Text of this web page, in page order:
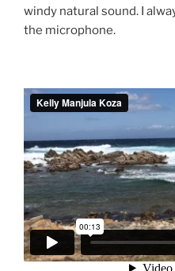
windy natural sound. I
the microphone.